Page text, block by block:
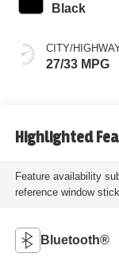
Black
CITY/
27/33 MPG
Highlighted
Feature availability
reference window
Bluetooth®